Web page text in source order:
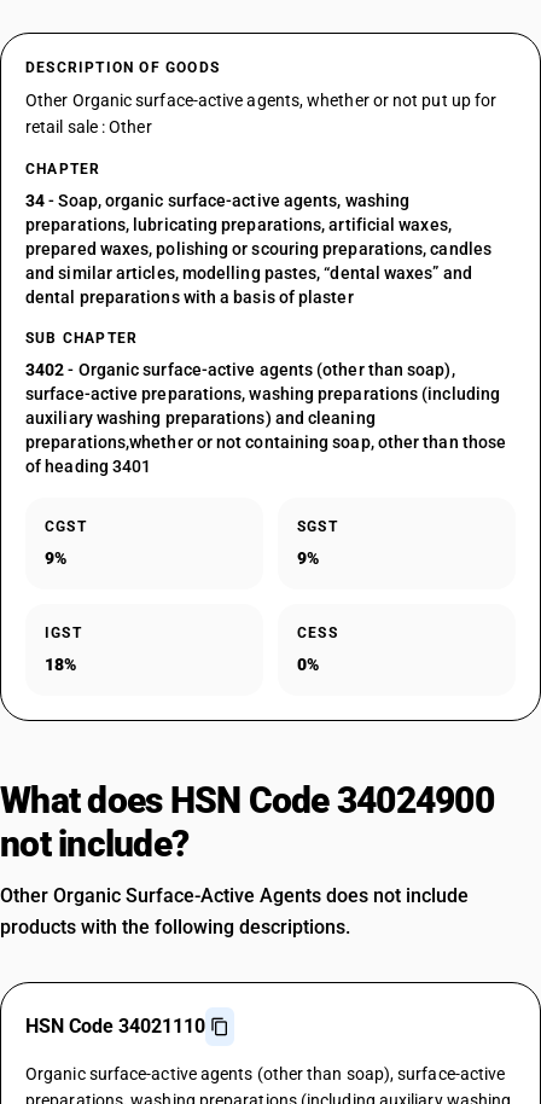
DESCRIPTION OF GOODS
Other Organic surface-active agents, whether or not put up for
retail sale : Other
CHAPTER
34- Soap, organic surface-active agents, washing
preparations, lubricating preparations, artificial waxes,
prepared waxes, polishing or scouring preparations, candles
and similar articles, modelling pastes, “dental waxes” and
dental preparations with a basis of plaster
SUB CHAPTER
3402- Organic surface-active agents (other than soap),
surface-active preparations, washing preparations (including
auxiliary washing preparations) and cleaning
preparations,whether or not containing soap, other than those
of heading 3401
CGST
9%
SGST
9%
IGST
18%
CESS
0%
What does HSN Code 34024900
not include?
Other Organic Surface-Active Agents does not include
products with the following descriptions.
HSN Code 34021110
Organic surface-active agents (other than soap), surface-active